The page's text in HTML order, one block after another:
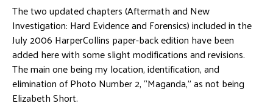
The two updated chapters (Aftermath and New
Investigation: Hard Evidence and Forensics) included in the
July 2006 HarperCollins paper-back edition have been
added here with some slight modifications and revisions.
The main one being my location, identification, and
elimination of Photo Number 2, “Maganda,” as not being
Elizabeth Short.